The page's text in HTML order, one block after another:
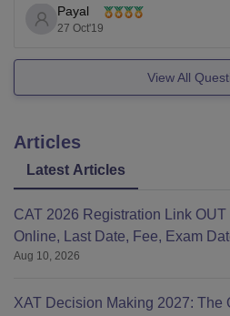
which you are working so ot
level of work. but on an
India, an automobile engineer
Payal
27 Oct'19
View All
Articles
Latest Articles
CAT 2026 Registration Link
Online, Last Date, Fee, Exam
Aug 10, 2026
XAT Decision Making 2027: The